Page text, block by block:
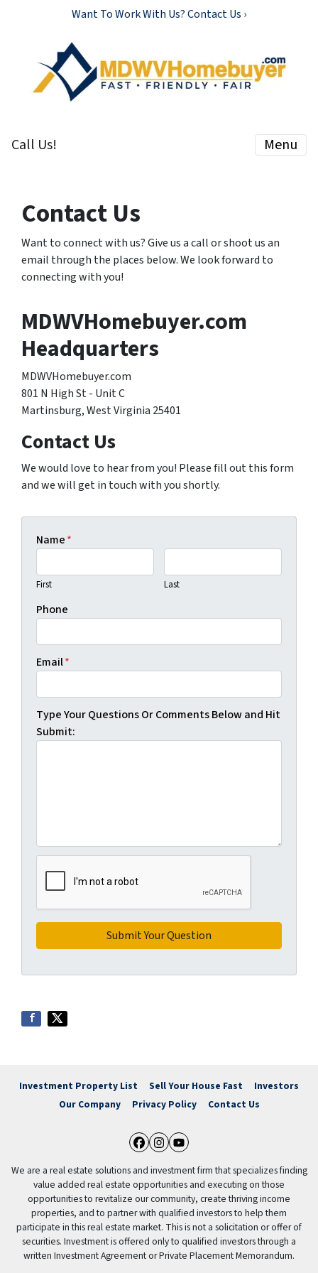
Want To Work With Us? Contact Us ›
Call Us! Menu
Contact Us
Want to connect with us? Give us a call or shoot us an
email through the places below. We look forward to
connecting with you!
MDWVHomebuyer.com
Headquarters
MDWVHomebuyer.com
801 N High St - Unit C
Martinsburg, West Virginia 25401
Contact Us
We would love to hear from you! Please fill out this form
and we will get in touch with you shortly.
Name*
First Last
Phone
Email*
Type Your Questions Or Comments Below and Hit
Submit:
Investment Property List Sell Your House Fast
Investors
Our Company
Privacy Policy Contact Us
Facebook
Instagram
YouTube
We are a real estate solutions and investment firm that specializes finding
value added real estate opportunities and executing on those
opportunities to revitalize our community, create thriving income
properties, and to partner with qualified investors to help them
participate in this real estate market. This is not a solicitation or offer of
securities. Investment is offered only to qualified investors through a
written Investment Agreement or Private Placement Memorandum.